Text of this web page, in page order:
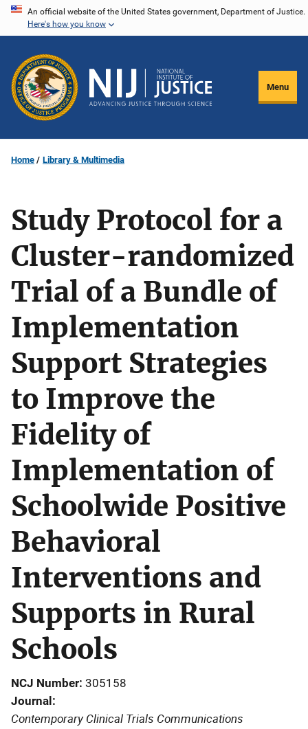
Skip
content
An official website of the United States government, Department of Justice.
Here's how you know
Menu
Home Library & Multimedia
Study Protocol for a
Cluster-randomized
Trial of a Bundle of
Implementation
Support Strategies
to Improve the
Fidelity of
Implementation of
Schoolwide Positive
Behavioral
Interventions and
Supports in Rural
Schools
NCJ Number 305158
Journal
Contemporary Clinical Trials Communications